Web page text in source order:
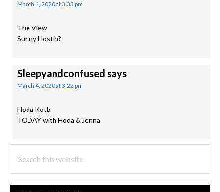
March 4, 2020 at 3:33 pm
The View
Sunny Hostin?
Sleepyandconfused says
March 4, 2020 at 3:22 pm
Hoda Kotb
TODAY with Hoda & Jenna
PRIMARY
SIDEBAR
this
website